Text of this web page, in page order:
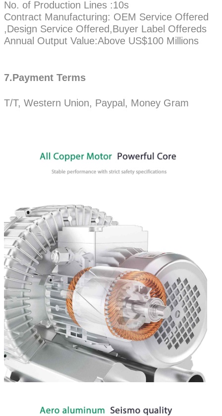
No. of Production Lines :10s
Contract Manufacturing: OEM Service Offered
,Design Service Offered,Buyer Label Offereds
Annual Output Value:Above US$100 Millions
7.Payment Terms
T/T, Western Union, Paypal, Money Gram